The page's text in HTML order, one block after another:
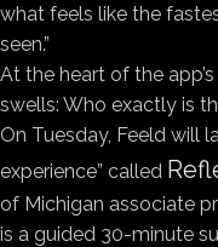
what feels like the
seen.”
At the heart of the
swells: Who exactly is
On Tuesday, Feeld will
experience” called
of Michigan associate
is a guided 30-minute